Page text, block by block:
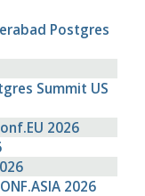
Postgres
Summit US
2026
2026